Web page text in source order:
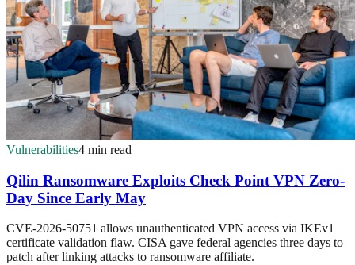
Vulnerabilities4 min read
Qilin Ransomware Exploits Check Point VPN Zero-
Day Since Early May
CVE-2026-50751 allows unauthenticated VPN access via IKEv1
certificate validation flaw. CISA gave federal agencies three days to
patch after linking attacks to ransomware affiliate.